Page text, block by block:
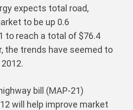
expects total road,
to be up 0.6
to reach a total of $76.4
the trends have seemed to
bill (MAP-21)
will help improve market